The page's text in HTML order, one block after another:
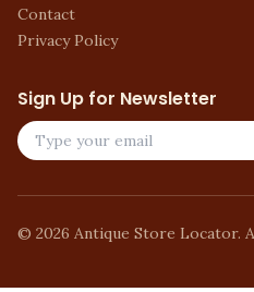
Contact
Privacy Policy
Sign Up for Newsletter
© 2026 Antique Store Locator.